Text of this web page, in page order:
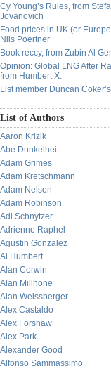
Cy Young’s Rules, from
Jovanovich
Food prices in UK (or
Nils Poertner
Book reccy, from Zubin Al
Opinion: Global LNG After
from Humbert X.
List member Duncan
List of Authors
Aaron Krizik
Abe Dunkelheit
Adam Grimes
Adam Kretschmann
Adam Nelson
Adam Robinson
Adi Schnytzer
Adrienne Raphel
Agustin Gonzalez
Al Humbert
Alan Corwin
Alan Millhone
Alan Weissberger
Alex Castaldo
Alex Forshaw
Alex Park
Alexander Good
Alfonso Sammassimo